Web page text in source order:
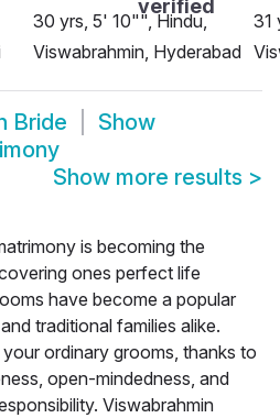
30 yrs, 5' 10"", Hindu,
Viswabrahmin, Hyderabad
31
Bride
Show
Show more results >
is becoming the
ones perfect life
have become a popular
traditional families alike.
ordinary grooms, thanks to
open-mindedness, and
Viswabrahmin